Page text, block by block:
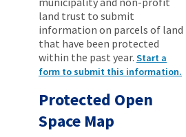
land trust to submit
information on parcels of land
that have been protected
within the past year. Start a
form to submit this information.
Protected Open
Space Map